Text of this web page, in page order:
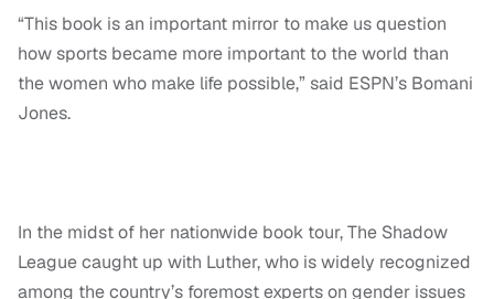
“This book is an important mirror to make us question
how sports became more important to the world than
the women who make life possible,” said ESPN’s Bomani
Jones.
In the midst of her nationwide book tour, The Shadow
League caught up with Luther, who is widely recognized
among the country’s foremost experts on gender issues